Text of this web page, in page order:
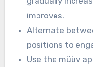
improves.
Alternate
positions to
Use the müüv